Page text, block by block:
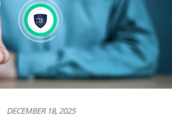
DECEMBER 18, 2025